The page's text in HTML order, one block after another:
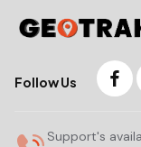
Follow Us
Support's